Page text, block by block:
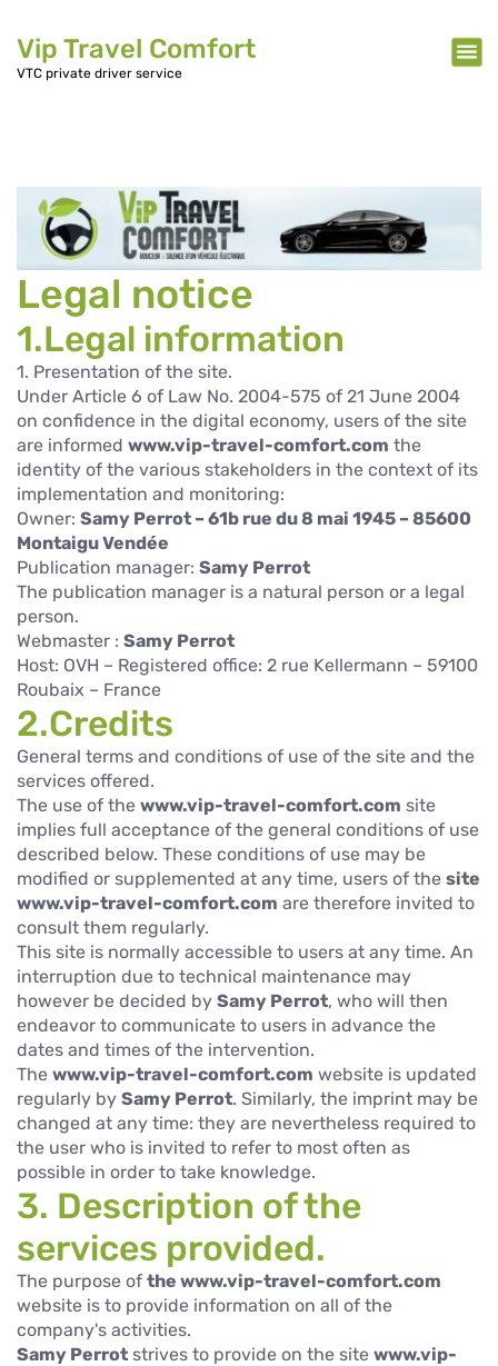
Vip Travel Comfort
VTC private driver service
Legal notice
1.Legal information
1. Presentation of the site.
Under Article 6 of Law No. 2004-575 of 21 June 2004
on confidence in the digital economy, users of the site
are informed www.vip-travel-comfort.com the
identity of the various stakeholders in the context of its
implementation and monitoring:
Owner: Samy Perrot – 61b rue du 8 mai 1945 – 85600
Montaigu Vendée
Publication manager: Samy Perrot
The publication manager is a natural person or a legal
person.
Webmaster : Samy Perrot
Host: OVH – Registered office: 2 rue Kellermann – 59100
Roubaix – France
2.Credits
General terms and conditions of use of the site and the
services offered.
The use of the www.vip-travel-comfort.com site
implies full acceptance of the general conditions of use
described below. These conditions of use may be
modified or supplemented at any time, users of the site
www.vip-travel-comfort.com are therefore invited to
consult them regularly.
This site is normally accessible to users at any time. An
interruption due to technical maintenance may
however be decided by Samy Perrot, who will then
endeavor to communicate to users in advance the
dates and times of the intervention.
The www.vip-travel-comfort.com website is updated
regularly by Samy Perrot. Similarly, the imprint may be
changed at any time: they are nevertheless required to
the user who is invited to refer to most often as
possible in order to take knowledge.
3. Description of the
services provided.
The purpose of the www.vip-travel-comfort.com
website is to provide information on all of the
company's activities.
Samy Perrot strives to provide on the site www.vip-